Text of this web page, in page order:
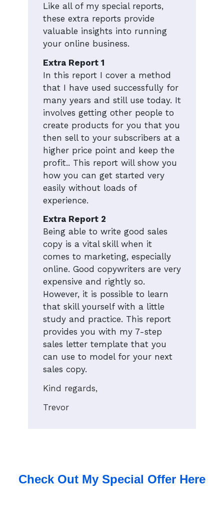
Like all of my special reports,
these extra reports provide
valuable insights into running
your online business.
Extra Report 1
In this report I cover a method
that I have used successfully for
many years and still use today. It
involves getting other people to
create products for you that you
then sell to your subscribers at a
higher price point and keep the
profit.. This report will show you
how you can get started very
easily without loads of
experience.
Extra Report 2
Being able to write good sales
copy is a vital skill when it
comes to marketing, especially
online. Good copywriters are very
expensive and rightly so.
However, it is possible to learn
that skill yourself with a little
study and practice. This report
provides you with my 7-step
sales letter template that you
can use to model for your next
sales copy.
Kind regards,
Trevor
Check Out My Special Offer Here